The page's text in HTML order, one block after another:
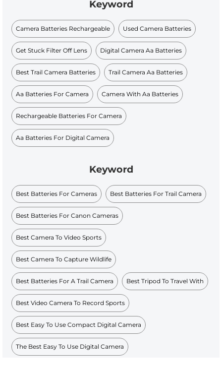
Keyword
Camera Batteries Rechargeable Used Camera Batteries
Get Stuck Filter Off Lens Digital Camera Aa Batteries
Best Trail Camera Batteries Trail Camera Aa Batteries
Aa Batteries For Camera Camera With Aa Batteries
Rechargeable Batteries For Camera
Aa Batteries For Digital Camera
Keyword
Best Batteries For Cameras Best Batteries For Trail Camera
Best Batteries For Canon Cameras
Best Camera To Video Sports
Best Camera To Capture Wildlife
Best Batteries For A Trail Camera Best Tripod To Travel With
Best Video Camera To Record Sports
Best Easy To Use Compact Digital Camera
The Best Easy To Use Digital Camera